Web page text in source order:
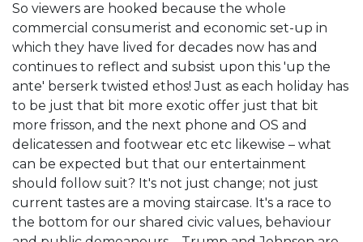
So viewers are hooked because the whole
commercial consumerist and economic set-up in
which they have lived for decades now has and
continues to reflect and subsist upon this 'up the
ante' berserk twisted ethos! Just as each holiday has
to be just that bit more exotic offer just that bit
more frisson, and the next phone and OS and
delicatessen and footwear etc etc likewise – what
can be expected but that our entertainment
should follow suit? It's not just change; not just
current tastes are a moving staircase. It's a race to
the bottom for our shared civic values, behaviour